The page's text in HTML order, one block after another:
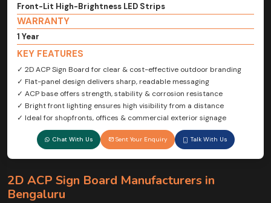
Front-Lit High-Brightness LED Strips
WARRANTY
1 Year
KEY FEATURES
✓ 2D ACP Sign Board for clear & cost-effective outdoor branding
✓ Flat-panel design delivers sharp, readable messaging
✓ ACP base offers strength, stability & corrosion resistance
✓ Bright front lighting ensures high visibility from a distance
✓ Ideal for shopfronts, offices & commercial exterior signage
Chat With Us Sent Your Enquiry Talk With Us
2D ACP Sign Board Manufacturers in
Bengaluru